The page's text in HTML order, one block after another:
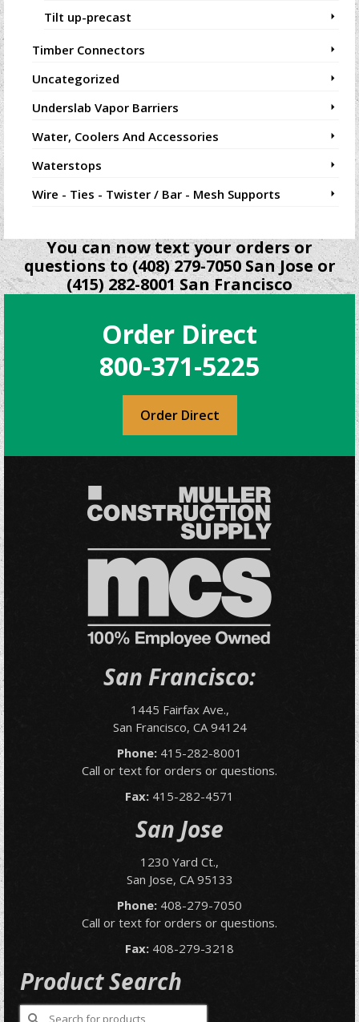
Tilt up-precast
Timber Connectors
Uncategorized
Underslab Vapor Barriers
Water, Coolers And Accessories
Waterstops
Wire - Ties - Twister / Bar - Mesh Supports
You can now text your orders or
questions to (408) 279-7050 San Jose or
(415) 282-8001 San Francisco
Order Direct
800-371-5225
Order Direct
San Francisco:
1445 Fairfax Ave.,
San Francisco, CA 94124
Phone: 415-282-8001
Call or text for orders or questions.
Fax: 415-282-4571
San Jose
1230 Yard Ct.,
San Jose, CA 95133
Phone: 408-279-7050
Call or text for orders or questions.
Fax: 408-279-3218
Product Search
Search